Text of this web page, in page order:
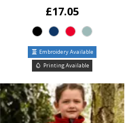
£17.05
Embroidery Available
Printing Available